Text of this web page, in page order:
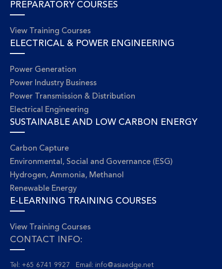
PREPARATORY COURSES
View Training Courses
ELECTRICAL & POWER ENGINEERING
Power Generation
Power Industry Business
Power Transmission & Distribution
Electrical Engineering
SUSTAINABLE AND LOW CARBON ENERGY
Carbon Capture
Environmental, Social and Governance (ESG)
Hydrogen, Ammonia, Methanol
Renewable Energy
E-LEARNING TRAINING COURSES
View Training Courses
CONTACT INFO:
Tel: +65 6741 9927 Email: info@asiaedge.net